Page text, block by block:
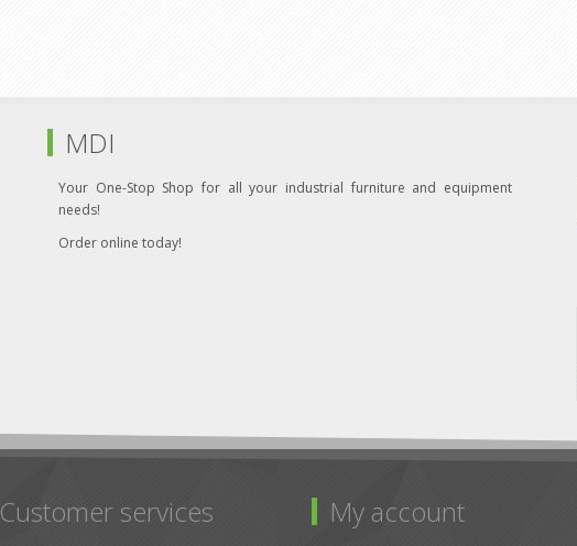
MDI
Your One-Stop Shop for all your industrial furniture and equipment
needs!
Order online today!
Customer services My account